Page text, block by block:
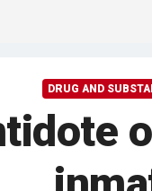
DRUG AND